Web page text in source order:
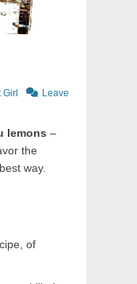
Girl
Leave
lemons –
the
way.
of